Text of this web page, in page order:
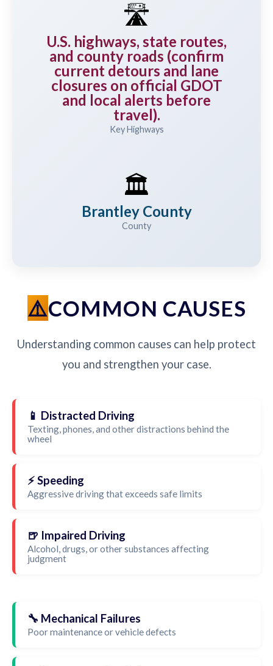
🛣️
U.S. highways, state routes,
and county roads (confirm
current detours and lane
closures on official GDOT
and local alerts before
travel).
Key Highways
🏛️
Brantley County
County
COMMON CAUSES
Understanding common causes can help protect
you and strengthen your case.
📱 Distracted Driving
Texting, phones, and other distractions behind the
wheel
⚡ Speeding
Aggressive driving that exceeds safe limits
🍺 Impaired Driving
Alcohol, drugs, or other substances affecting
judgment
🔧 Mechanical Failures
Poor maintenance or vehicle defects